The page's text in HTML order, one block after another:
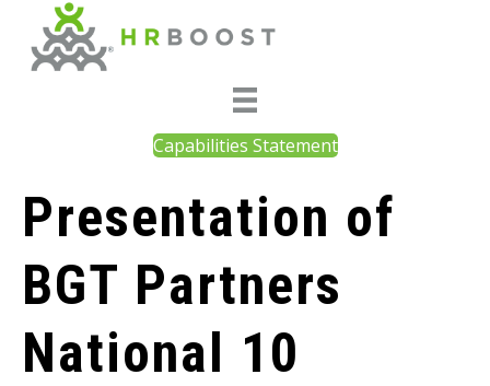
Capabilities Statement
Presentation of
BGT Partners
National 10